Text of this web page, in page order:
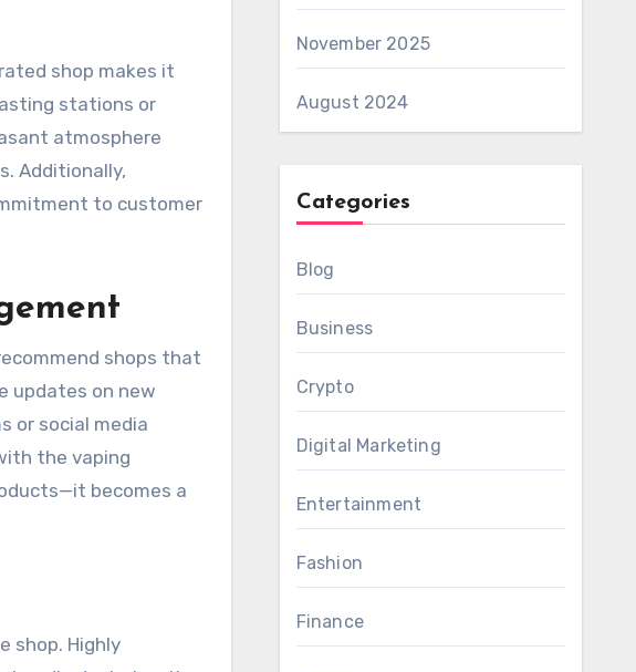
shop makes it
stations or
atmosphere
Additionally,
to customer
shops that
updates on new
or social media
the vaping
becomes a
shop. Highly
November 2025
August 2024
Categories
Blog
Business
Crypto
Digital Marketing
Entertainment
Fashion
Finance